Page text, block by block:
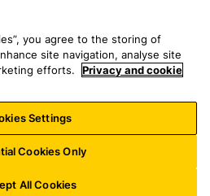
a
r
h
f
o
:
n
u
you agree to the storing of
site navigation, analyse site
efforts.
Privacy and cookie
Settings
Cookies Only
All Cookies